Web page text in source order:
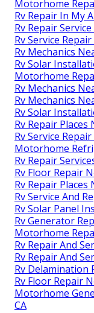
Motorhome
Rv Repair In My
Rv Repair
Rv Service
Rv Mechanics
Rv Solar
Motorhome
Rv Mechanics
Rv Mechanics
Rv Solar
Rv Repair Places
Rv Service
Motorhome
Rv Repair
Rv Floor Repair
Rv Repair Places
Rv Service And
Rv Solar Panel
Rv Generator
Motorhome
Rv Repair And
Rv Repair And
Rv Delamination
Rv Floor Repair
Motorhome
CA